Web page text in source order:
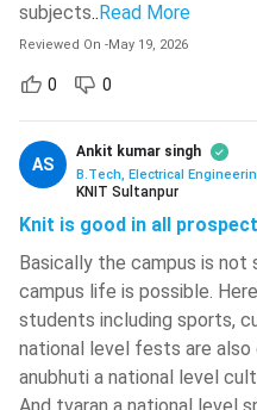
higher secondary board
For lateral entry
year diploma in a related
category. A certain
All the candidates will
entrance test if they
process.
BTech Electric
24
A lot of entrance tests are
for admission to
subjects.. Read More
Reviewed On -May 19, 2026
0 0
AS
Ankit kumar singh
B.Tech, Electrical
KNIT Sultanpur
Knit is good in all
Basically the campus is
campus life is possible.
students including sports,
national level fests are also
anubhuti a national level